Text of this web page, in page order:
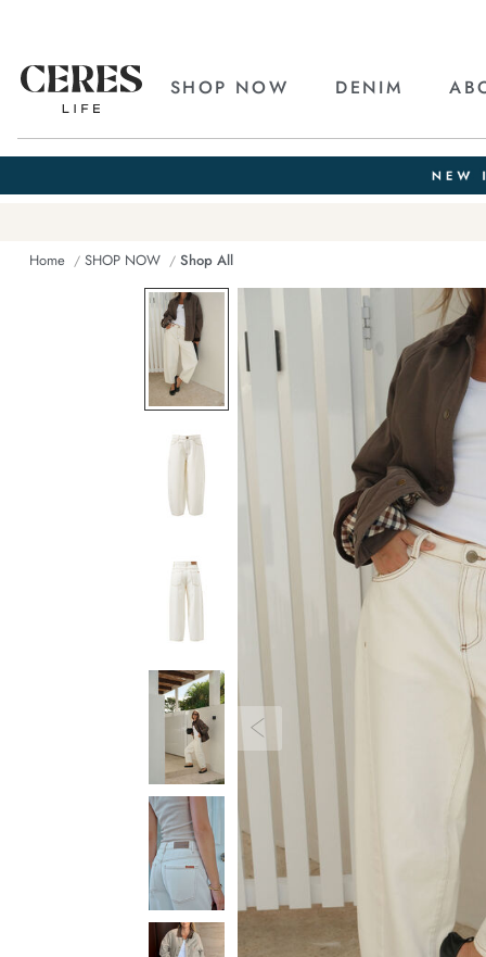
SHOP NOW DENIM
Home SHOP NOW Shop All